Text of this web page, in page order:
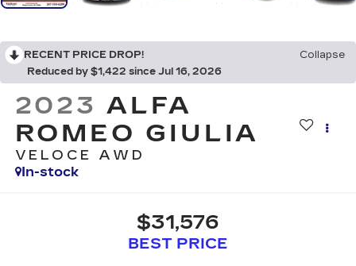
RECENT PRICE DROP!
Collapse
Reduced by $1,422 since Jul 16, 2026
2023 ALFA
ROMEO GIULIA
VELOCE AWD
In-stock
$31,576
BEST PRICE